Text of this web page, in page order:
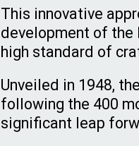
This innovative
development of the
high standard of
Unveiled in 1948,
following the 400
significant leap